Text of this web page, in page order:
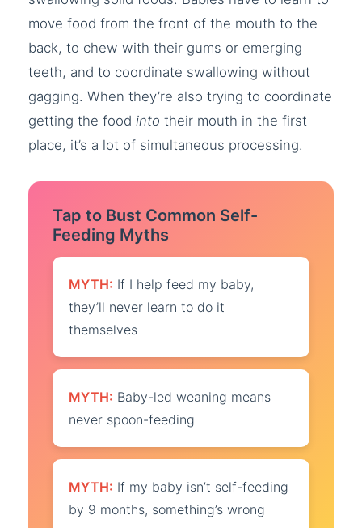
move food from the front of the mouth to the
back, to chew with their gums or emerging
teeth, and to coordinate swallowing without
gagging. When they’re also trying to coordinate
getting the food into their mouth in the first
place, it’s a lot of simultaneous processing.
Tap to Bust Common Self-
Feeding Myths
MYTH: If I help feed my baby,
they’ll never learn to do it
themselves
MYTH: Baby-led weaning means
never spoon-feeding
MYTH: If my baby isn’t self-feeding
by 9 months, something’s wrong